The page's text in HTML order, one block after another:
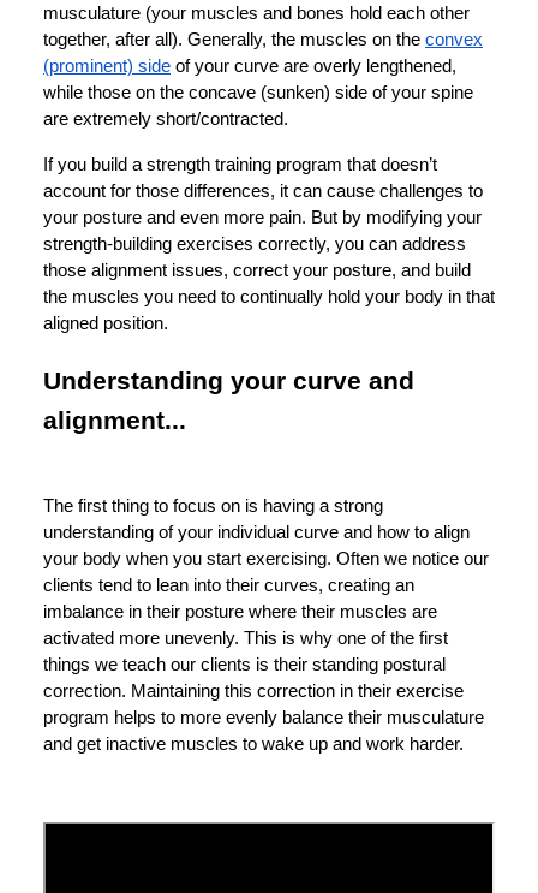
musculature (your muscles and bones hold each other
together, after all). Generally, the muscles on the convex
(prominent) side of your curve are overly lengthened,
while those on the concave (sunken) side of your spine
are extremely short/contracted.
If you build a strength training program that doesn’t
account for those differences, it can cause challenges to
your posture and even more pain. But by modifying your
strength-building exercises correctly, you can address
those alignment issues, correct your posture, and build
the muscles you need to continually hold your body in that
aligned position.
Understanding your curve and
alignment...
The first thing to focus on is having a strong
understanding of your individual curve and how to align
your body when you start exercising. Often we notice our
clients tend to lean into their curves, creating an
imbalance in their posture where their muscles are
activated more unevenly. This is why one of the first
things we teach our clients is their standing postural
correction. Maintaining this correction in their exercise
program helps to more evenly balance their musculature
and get inactive muscles to wake up and work harder.